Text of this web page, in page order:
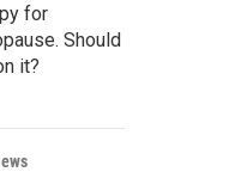
for
Should
it?